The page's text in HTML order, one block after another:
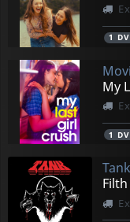
1
My
1
Tank